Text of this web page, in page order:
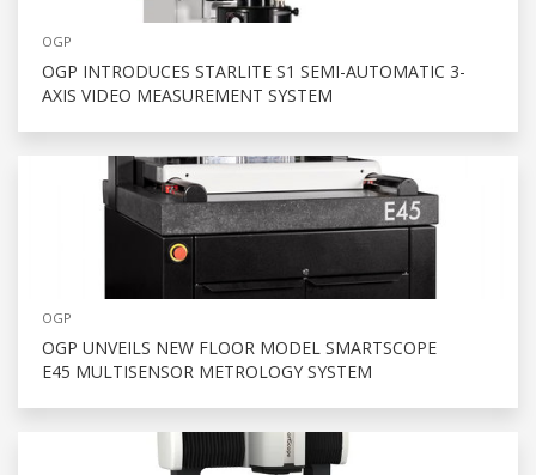
OGP
OGP INTRODUCES STARLITE S1 SEMI-AUTOMATIC 3-
AXIS VIDEO MEASUREMENT SYSTEM
OGP
OGP UNVEILS NEW FLOOR MODEL SMARTSCOPE
E45 MULTISENSOR METROLOGY SYSTEM